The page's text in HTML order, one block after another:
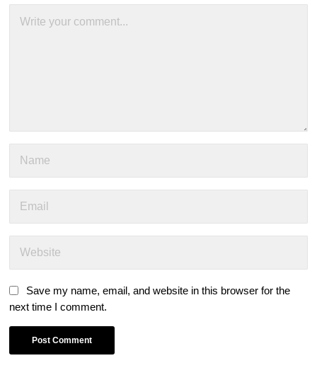
Save my name, email, and website in this browser for the
next time I comment.